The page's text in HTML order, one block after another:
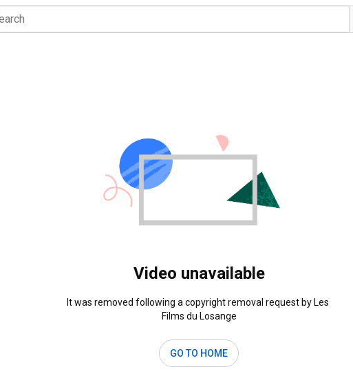
Video unavailable
It was removed following a copyright removal request by Les
Films du Losange
GO TO HOME